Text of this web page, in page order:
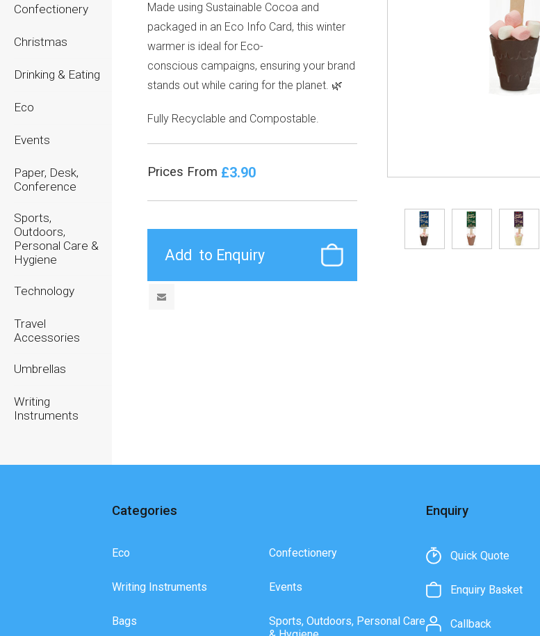
Confectionery
Christmas
Drinking & Eating
Eco
Events
Paper, Desk,
Conference
Sports,
Outdoors,
Personal Care &
Hygiene
Technology
Travel
Accessories
Umbrellas
Writing
Instruments
Made using Sustainable Cocoa and
packaged in an Eco Info Card, this winter
warmer is ideal for Eco-
conscious campaigns, ensuring your brand
stands out while caring for the planet. 🌿
Fully Recyclable and Compostable.
Prices From £3.90
Categories
Eco
Writing Instruments
Bags
Confectionery
Events
Sports, Outdoors, Personal Care
Enquiry
Quick Quote
Enquiry Basket
Callback